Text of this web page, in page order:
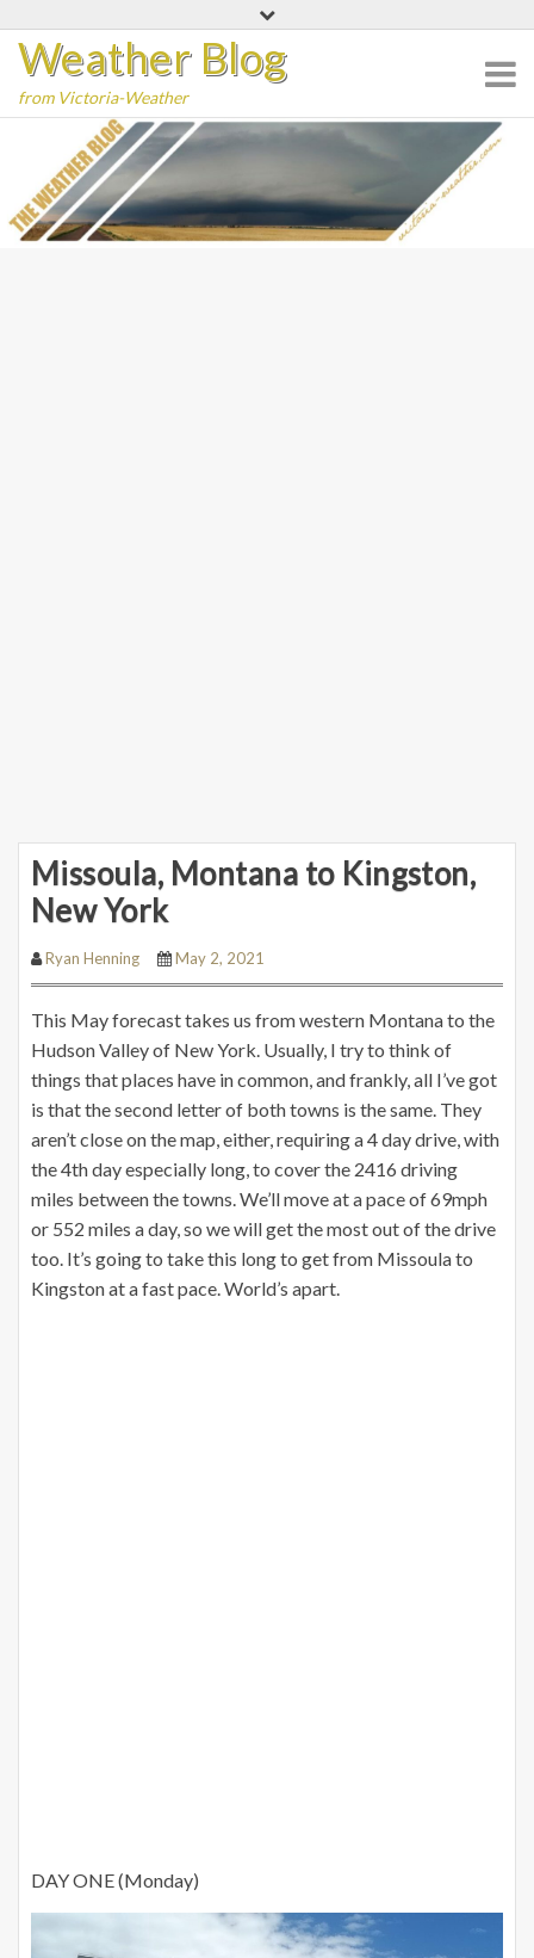
content
Weather Blog
from Victoria-Weather
Missoula, Montana to Kingston,
New York
Ryan Henning May 2, 2021
This May forecast takes us from western Montana to the
Hudson Valley of New York. Usually, I try to think of
things that places have in common, and frankly, all I’ve got
is that the second letter of both towns is the same. They
aren’t close on the map, either, requiring a 4 day drive, with
the 4th day especially long, to cover the 2416 driving
miles between the towns. We’ll move at a pace of 69mph
or 552 miles a day, so we will get the most out of the drive
too. It’s going to take this long to get from Missoula to
Kingston at a fast pace. World’s apart.
DAY ONE (Monday)